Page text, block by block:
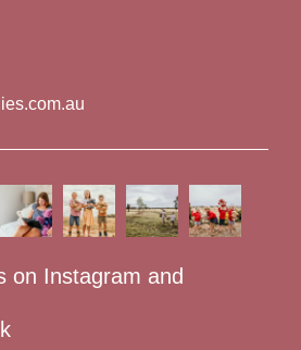
on Instagram and